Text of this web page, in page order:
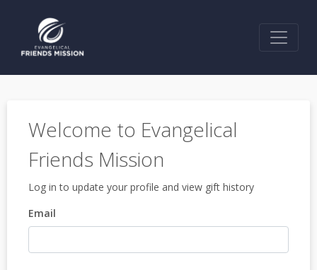
Welcome to Evangelical
Friends Mission
Log in to update your profile and view gift history
Email